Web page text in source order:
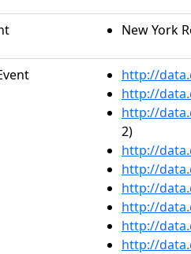
New York
http://
http://
http://
2)
http://
http://
http://
http://
http://
http://